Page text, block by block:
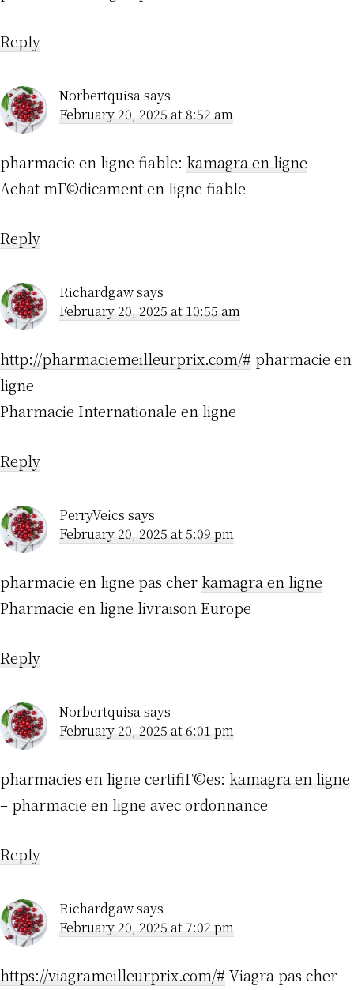
Reply
Norbertquisasays
February 20, 2025 at 8:52 am
pharmacie en ligne fiable: kamagra en ligne –
Achat mГ©dicament en ligne fiable
Reply
Richardgawsays
February 20, 2025 at 10:55 am
http://pharmaciemeilleurprix.com/# pharmacie en
ligne
Pharmacie Internationale en ligne
Reply
PerryVeics says
February 20, 2025 at 5:09 pm
pharmacie en ligne pas cher kamagra en ligne
Pharmacie en ligne livraison Europe
Reply
Norbertquisasays
February 20, 2025 at 6:01 pm
pharmacies en ligne certifiГ©es: kamagra en ligne
– pharmacie en ligne avec ordonnance
Reply
Richardgawsays
February 20, 2025 at 7:02 pm
https://viagrameilleurprix.com/# Viagra pas cher